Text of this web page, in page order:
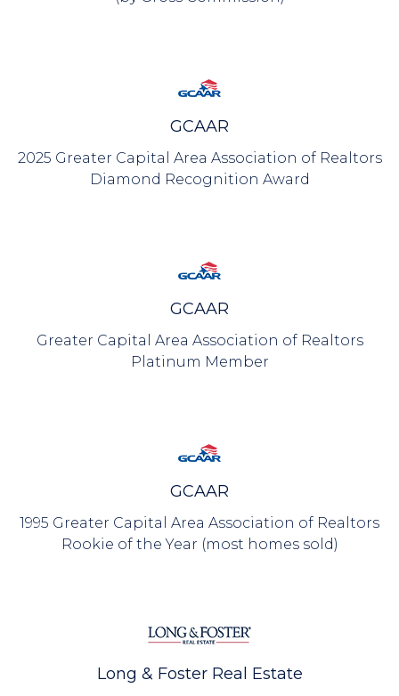
GCAAR
2025 Greater Capital Area Association of Realtors
Diamond Recognition Award
GCAAR
Greater Capital Area Association of Realtors
Platinum Member
GCAAR
1995 Greater Capital Area Association of Realtors
Rookie of the Year (most homes sold)
Long & Foster Real Estate